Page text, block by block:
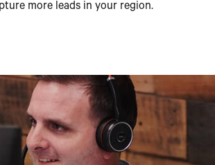
more leads in your region.